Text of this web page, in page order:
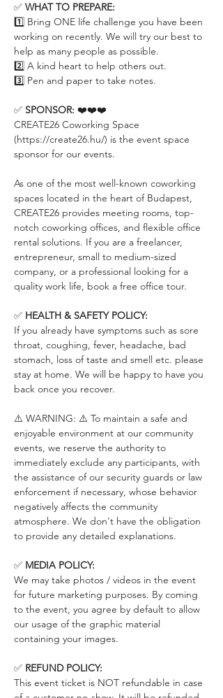
✅ WHAT TO PREPARE:
1️⃣ Bring ONE life challenge you have been
working on recently. We will try our best to
help as many people as possible.
2️⃣ A kind heart to help others out.
3️⃣ Pen and paper to take notes.
✅ SPONSOR: ❤️❤️❤️
CREATE26 Coworking Space
(https://create26.hu/) is the event space
sponsor for our events.
As one of the most well-known coworking
spaces located in the heart of Budapest,
CREATE26 provides meeting rooms, top-
notch coworking offices, and flexible office
rental solutions. If you are a freelancer,
entrepreneur, small to medium-sized
company, or a professional looking for a
quality work life, book a free office tour.
✅ HEALTH & SAFETY POLICY:
If you already have symptoms such as sore
throat, coughing, fever, headache, bad
stomach, loss of taste and smell etc. please
stay at home. We will be happy to have you
back once you recover.
⚠️ WARNING: ⚠️ To maintain a safe and
enjoyable environment at our community
events, we reserve the authority to
immediately exclude any participants, with
the assistance of our security guards or law
enforcement if necessary, whose behavior
negatively affects the community
atmosphere. We don't have the obligation
to provide any detailed explanations.
✅ MEDIA POLICY:
We may take photos / videos in the event
for future marketing purposes. By coming
to the event, you agree by default to allow
our usage of the graphic material
containing your images.
✅ REFUND POLICY:
This event ticket is NOT refundable in case